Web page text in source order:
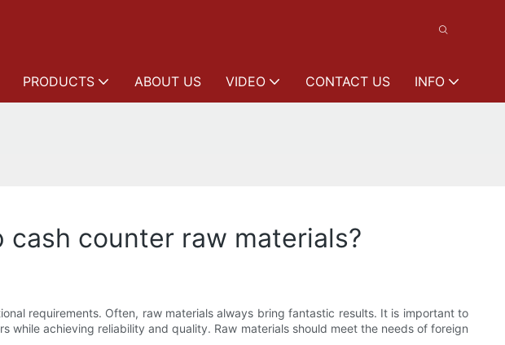
PRODUCTS ABOUT US VIDEO CONTACT US INFO
counter raw materials?
requirements. Often, raw materials always bring fantastic results. It is important to
achieving reliability and quality. Raw materials should meet the needs of foreign